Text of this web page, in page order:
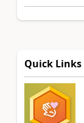
Quick Links